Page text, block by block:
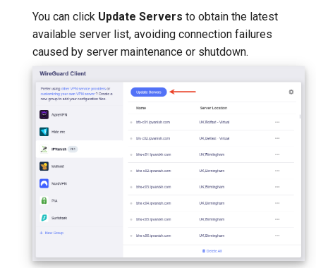
You can click Update Servers to obtain the latest
available server list, avoiding connection failures
caused by server maintenance or shutdown.